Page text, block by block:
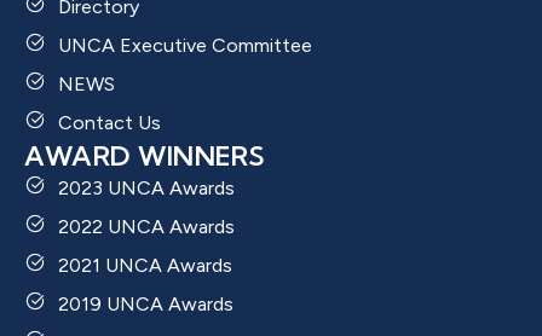
Directory
UNCA Executive Committee
NEWS
Contact Us
AWARD WINNERS
2023 UNCA Awards
2022 UNCA Awards
2021 UNCA Awards
2019 UNCA Awards